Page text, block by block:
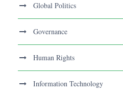
Global Politics
Governance
Human Rights
Information Technology